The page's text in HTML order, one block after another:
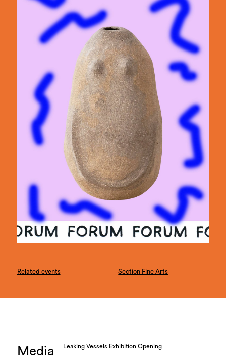
Related events Section Fine Arts
Media Leaking Vessels Exhibition Opening